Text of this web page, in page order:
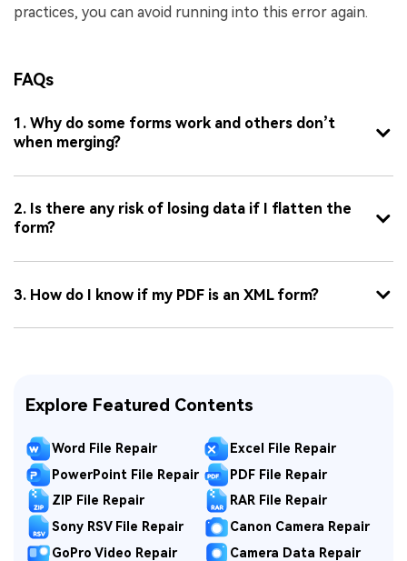
practices, you can avoid running into this error again.
FAQs
1. Why do some forms work and others don’t
when merging?
2. Is there any risk of losing data if I flatten the
form?
3. How do I know if my PDF is an XML form?
Explore Featured Contents
Word File Repair
Excel File Repair
PowerPoint File Repair
PDF File Repair
ZIP File Repair
RAR File Repair
Sony RSV File Repair
Canon Camera Repair
GoPro Video Repair
Camera Data Repair